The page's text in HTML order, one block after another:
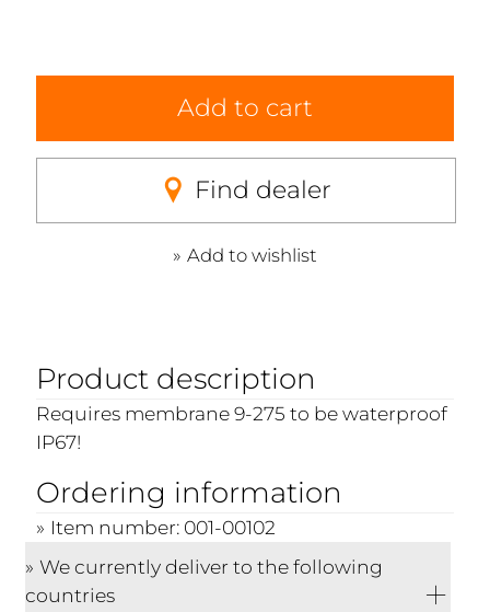
Add to cart
Find dealer
Add to wishlist
Product description
Requires membrane 9-275 to be waterproof
IP67!
Ordering information
Item number: 001-00102
We currently deliver to the following
countries